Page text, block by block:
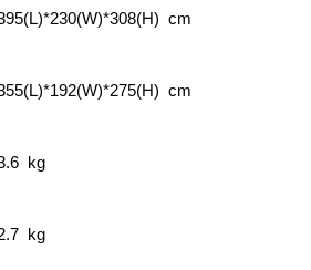
cm
cm
kg
kg